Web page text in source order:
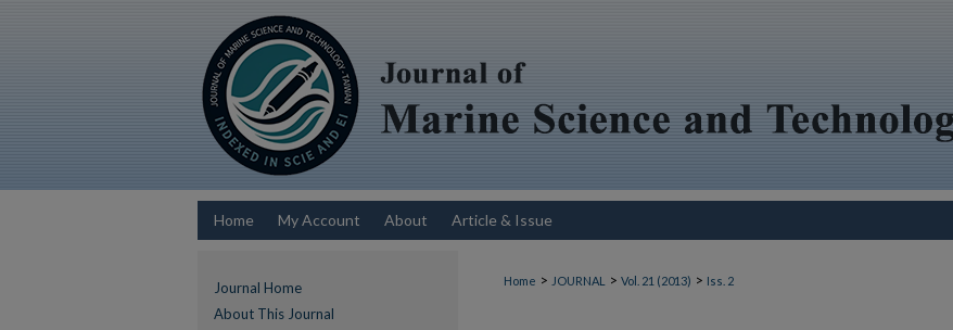
Home My Account About Article & Issue
Home > JOURNAL > Vol. 21 (2013) > Iss. 2
Journal Home
About This Journal